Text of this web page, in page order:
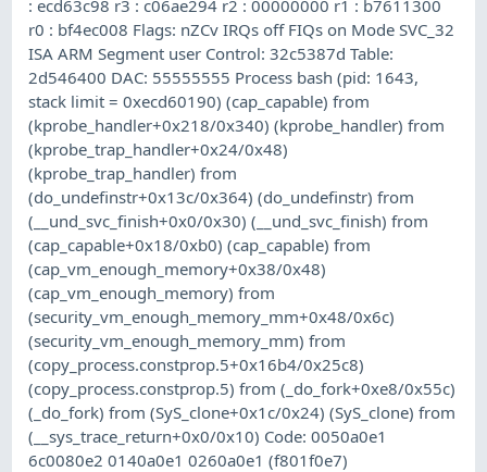
: ecd63c98 r3 : c06ae294 r2 : 00000000 r1 : b7611300
r0 : bf4ec008 Flags: nZCv IRQs off FIQs on Mode SVC_32
ISA ARM Segment user Control: 32c5387d Table:
2d546400 DAC: 55555555 Process bash (pid: 1643,
stack limit = 0xecd60190) (cap_capable) from
(kprobe_handler+0x218/0x340) (kprobe_handler) from
(kprobe_trap_handler+0x24/0x48)
(kprobe_trap_handler) from
(do_undefinstr+0x13c/0x364) (do_undefinstr) from
(__und_svc_finish+0x0/0x30) (__und_svc_finish) from
(cap_capable+0x18/0xb0) (cap_capable) from
(cap_vm_enough_memory+0x38/0x48)
(cap_vm_enough_memory) from
(security_vm_enough_memory_mm+0x48/0x6c)
(security_vm_enough_memory_mm) from
(copy_process.constprop.5+0x16b4/0x25c8)
(copy_process.constprop.5) from (_do_fork+0xe8/0x55c)
(_do_fork) from (SyS_clone+0x1c/0x24) (SyS_clone) from
(__sys_trace_return+0x0/0x10) Code: 0050a0e1
6c0080e2 0140a0e1 0260a0e1 (f801f0e7)